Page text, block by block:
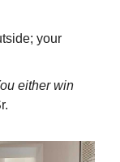
your
either win